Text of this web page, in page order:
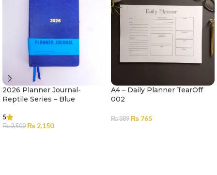
2026 Planner Journal-
Reptile Series – Blue
5
₨2,500 ₨ 2,150
A4 – Daily Planner TearOff
002
₨889 ₨ 765